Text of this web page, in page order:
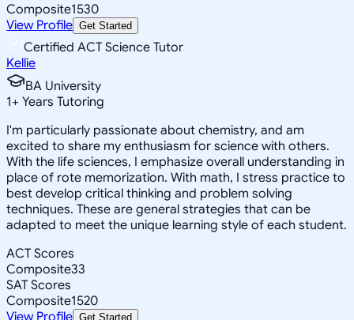
Composite1530
View Profile Get Started
Certified ACT Science Tutor
Kellie
BA University
1+ Years Tutoring
I'm particularly passionate about chemistry, and am
excited to share my enthusiasm for science with others.
With the life sciences, I emphasize overall understanding in
place of rote memorization. With math, I stress practice to
best develop critical thinking and problem solving
techniques. These are general strategies that can be
adapted to meet the unique learning style of each student.
ACT Scores
Composite33
SAT Scores
Composite1520
View Profile Get Started